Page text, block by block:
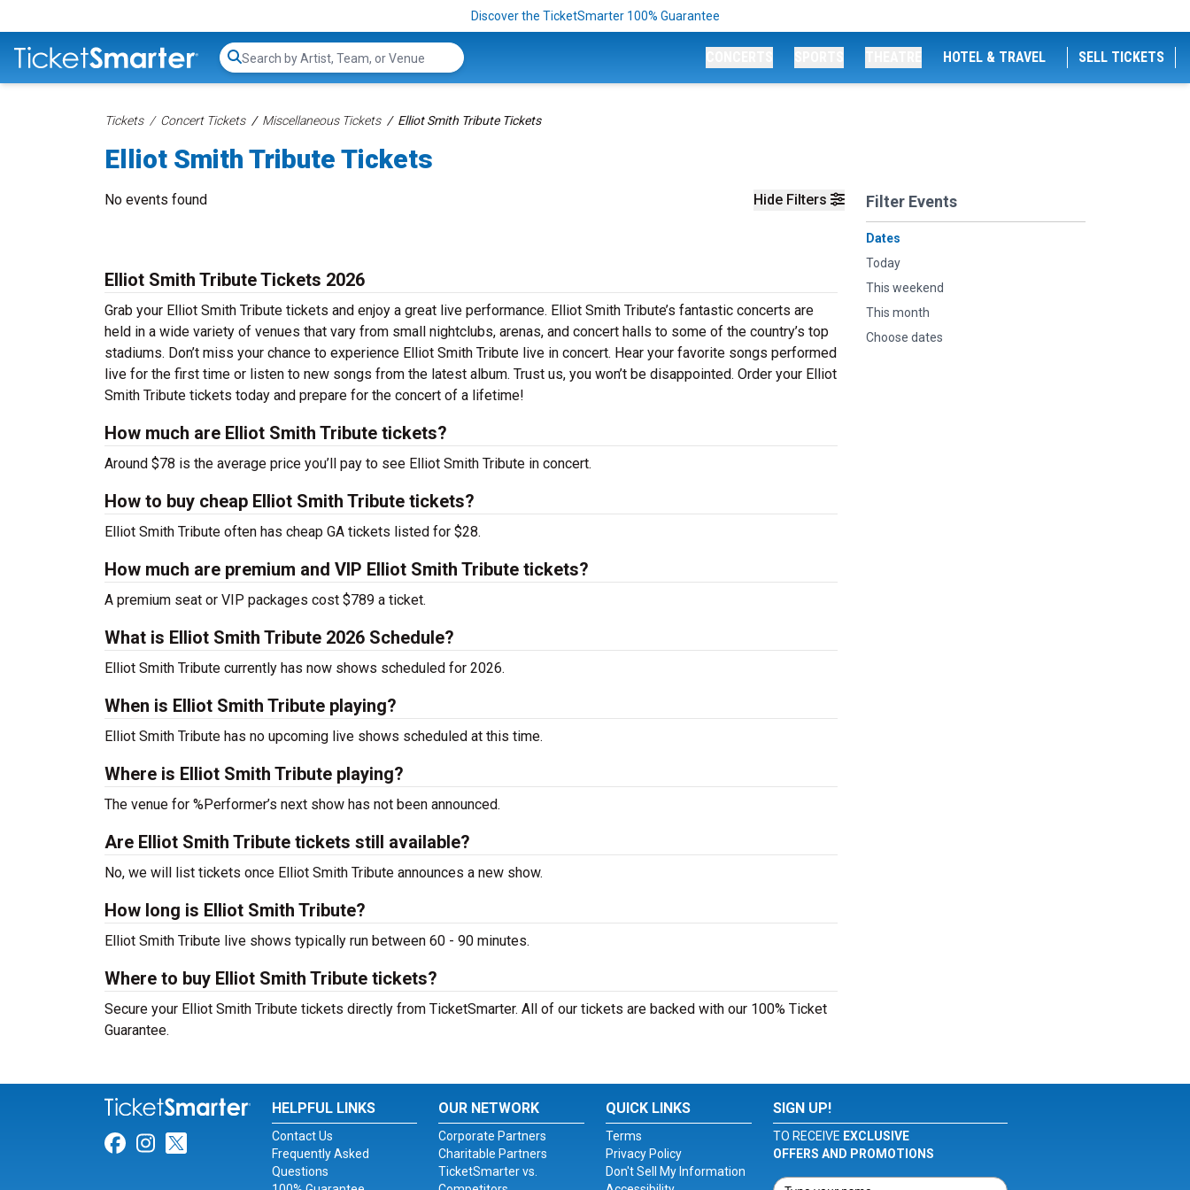
Discover the TicketSmarter 100% Guarantee
Search...
HOTEL & TRAVEL SELL TICKETS
Tickets Concert Tickets Miscellaneous Tickets Elliot Smith Tribute Tickets
Elliot Smith Tribute Tickets
Hide Filters Filter Events
Dates
Today
This weekend
This month
Choose dates
No events found
Elliot Smith Tribute Tickets 2026
Grab your Elliot Smith Tribute tickets and enjoy a great live performance. Elliot Smith Tribute’s fantastic concerts are
held in a wide variety of venues that vary from small nightclubs, arenas, and concert halls to some of the country’s top
stadiums. Don’t miss your chance to experience Elliot Smith Tribute live in concert. Hear your favorite songs performed
live for the first time or listen to new songs from the latest album. Trust us, you won’t be disappointed. Order your Elliot
Smith Tribute tickets today and prepare for the concert of a lifetime!
How much are Elliot Smith Tribute tickets?
Around $78 is the average price you’ll pay to see Elliot Smith Tribute in concert.
How to buy cheap Elliot Smith Tribute tickets?
Elliot Smith Tribute often has cheap GA tickets listed for $28.
How much are premium and VIP Elliot Smith Tribute tickets?
A premium seat or VIP packages cost $789 a ticket.
What is Elliot Smith Tribute 2026 Schedule?
Elliot Smith Tribute currently has now shows scheduled for 2026.
When is Elliot Smith Tribute playing?
Elliot Smith Tribute has no upcoming live shows scheduled at this time.
Where is Elliot Smith Tribute playing?
The venue for %Performer’s next show has not been announced.
Are Elliot Smith Tribute tickets still available?
No, we will list tickets once Elliot Smith Tribute announces a new show.
How long is Elliot Smith Tribute?
Elliot Smith Tribute live shows typically run between 60 - 90 minutes.
Where to buy Elliot Smith Tribute tickets?
Secure your Elliot Smith Tribute tickets directly from TicketSmarter. All of our tickets are backed with our 100% Ticket
Guarantee.
Link for Facebook
Link for Instagram
Link for Twitter
HELPFUL LINKS
Contact Us
Frequently Asked
Questions
OUR NETWORK
Corporate Partners
Charitable Partners
TicketSmarter vs.
QUICK LINKS
Terms
Privacy Policy
Don't Sell My Information
SIGN UP!
TO RECEIVE EXCLUSIVE
OFFERS AND PROMOTIONS